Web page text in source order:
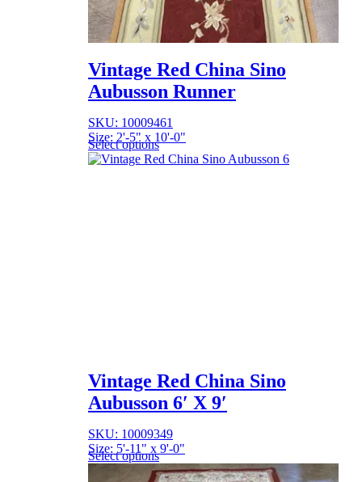
Vintage Red China Sino
Aubusson Runner
SKU: 10009461
Size: 2'-5" x 10'-0"
Select options
Vintage Red China Sino
Aubusson 6′ X 9′
SKU: 10009349
Size: 5'-11" x 9'-0"
Select options